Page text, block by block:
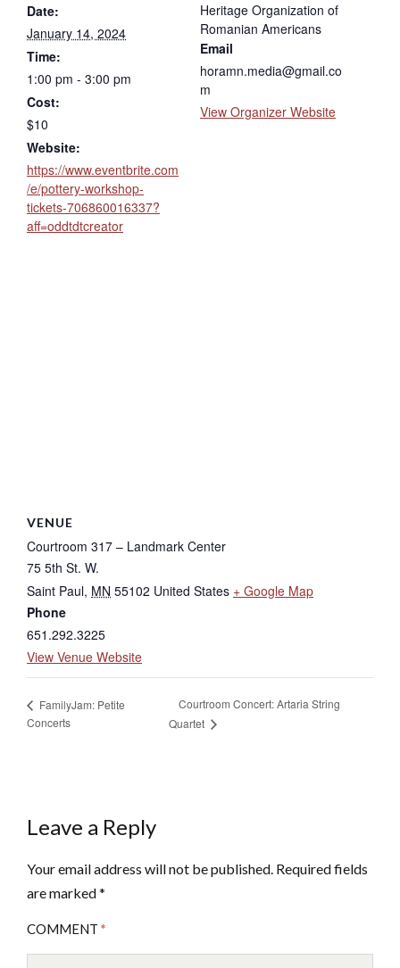
Date:
January 14, 2024
Time:
1:00 pm - 3:00 pm
Cost:
$10
Website:
https://www.eventbrite.com
/e/pottery-workshop-
tickets-706860016337?
aff=oddtdtcreator
Heritage Organization of
Romanian Americans
Email
horamn.media@gmail.co
m
View Organizer Website
VENUE
Courtroom 317 – Landmark Center
75 5th St. W.
Saint Paul, MN 55102 United States + Google Map
Phone
651.292.3225
View Venue Website
FamilyJam: Petite
Concerts
Courtroom Concert: Artaria String
Quartet
Leave a Reply
Your email address will not be published. Required fields
are marked*
COMMENT *